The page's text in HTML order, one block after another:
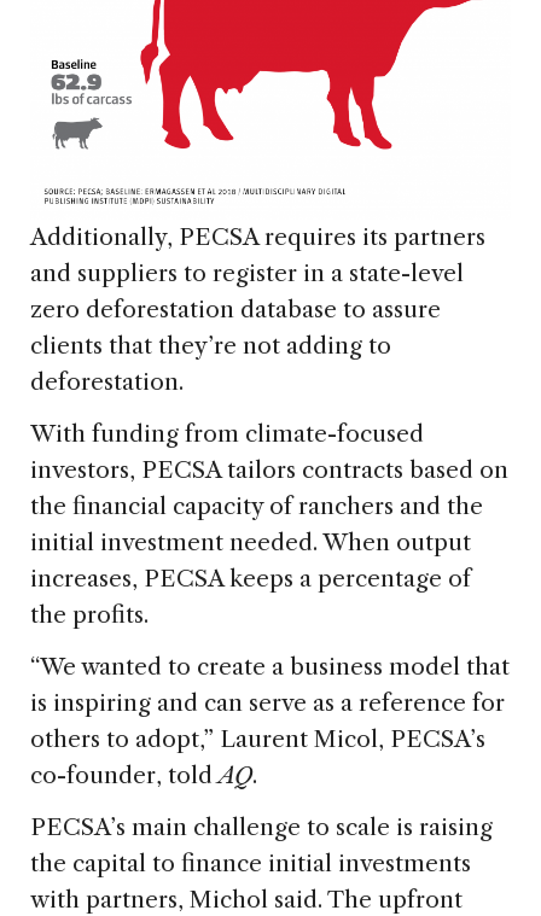
Additionally, PECSA requires its partners
and suppliers to register in a state-level
zero deforestation database to assure
clients that they’re not adding to
deforestation.
With funding from climate-focused
investors, PECSA tailors contracts based on
the financial capacity of ranchers and the
initial investment needed. When output
increases, PECSA keeps a percentage of
the profits.
“We wanted to create a business model that
is inspiring and can serve as a reference for
others to adopt,” Laurent Micol, PECSA’s
co-founder, toldAQ.
PECSA’s main challenge to scale is raising
the capital to finance initial investments
with partners, Michol said. The upfront